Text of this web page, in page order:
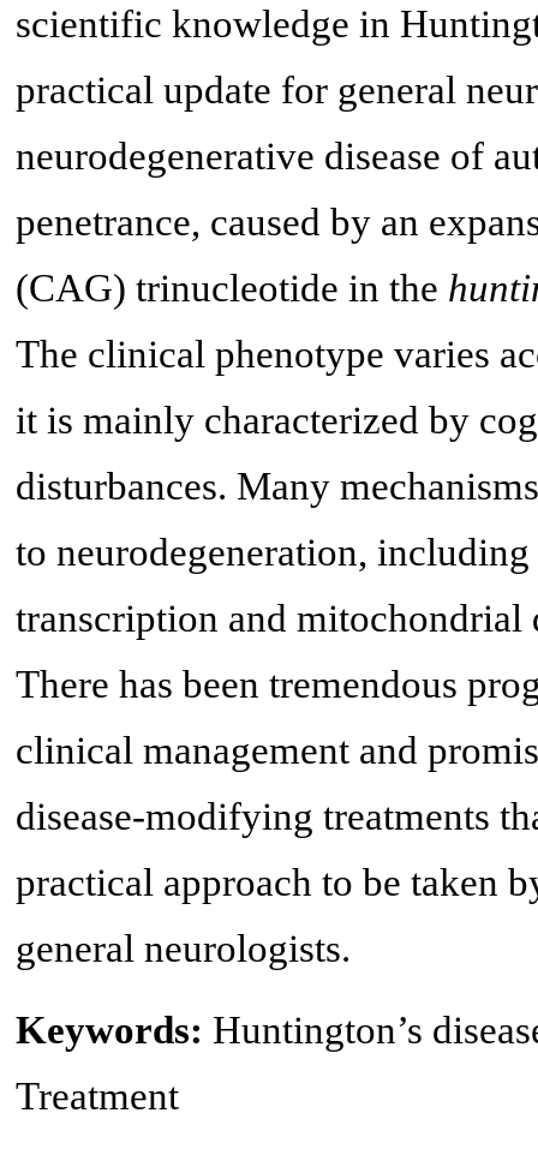
scientific knowledge in
practical update for general
neurodegenerative disease of
penetrance, caused by an
(CAG) trinucleotide in the
The clinical phenotype varies
it is mainly characterized by
disturbances. Many
to neurodegeneration,
transcription and
There has been tremendous
clinical management and
disease-modifying treatments
practical approach to be taken
general neurologists.
Keywords: Huntington’s
Treatment